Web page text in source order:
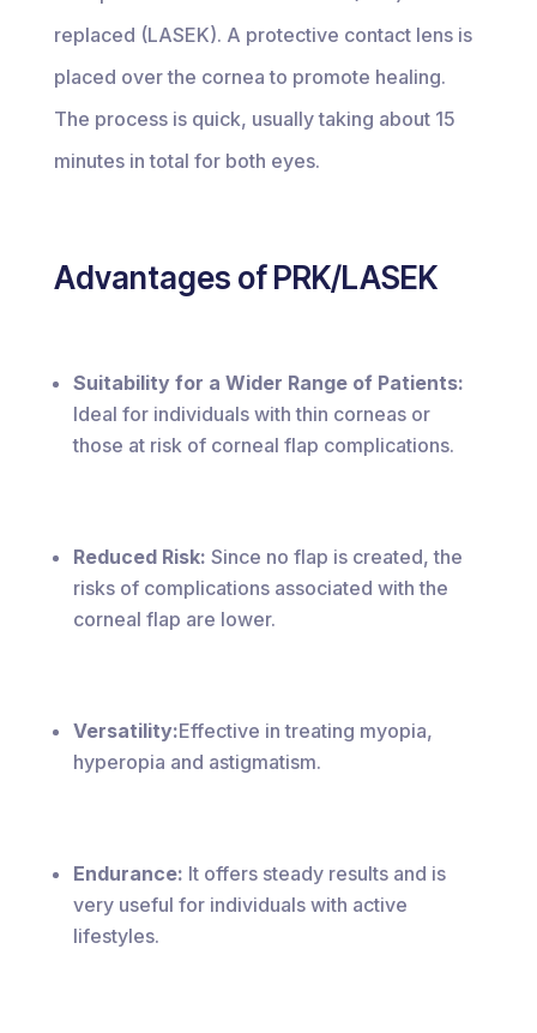
replaced (LASEK). A protective contact lens is
placed over the cornea to promote healing.
The process is quick, usually taking about 15
minutes in total for both eyes.
Advantages of PRK/LASEK
Suitability for a Wider Range of Patients:
Ideal for individuals with thin corneas or
those at risk of corneal flap complications.
Reduced Risk: Since no flap is created, the
risks of complications associated with the
corneal flap are lower.
Versatility:Effective in treating myopia,
hyperopia and astigmatism.
Endurance: It offers steady results and is
very useful for individuals with active
lifestyles.